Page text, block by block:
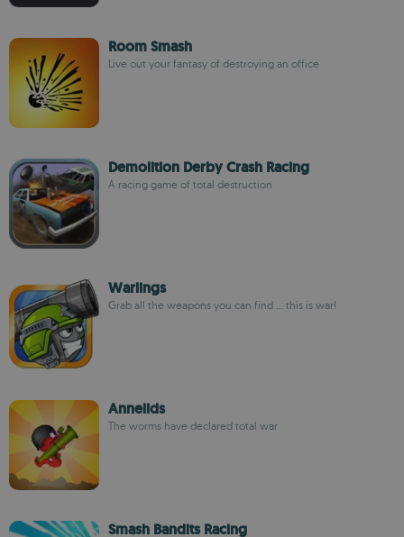
Room Smash
Live out your fantasy of destroying an office
Demolition Derby Crash Racing
A racing game of total destruction
Warlings
Grab all the weapons you can find ... this is war!
Annelids
The worms have declared total war
Smash Bandits Racing